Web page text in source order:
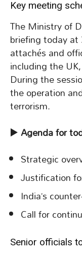
Key meeting
The Ministry of
briefing today
attachés and
including the
During the
the operation
terrorism.
▶️Agenda for
Strategic
Justification
India’s
Call for
Senior officials